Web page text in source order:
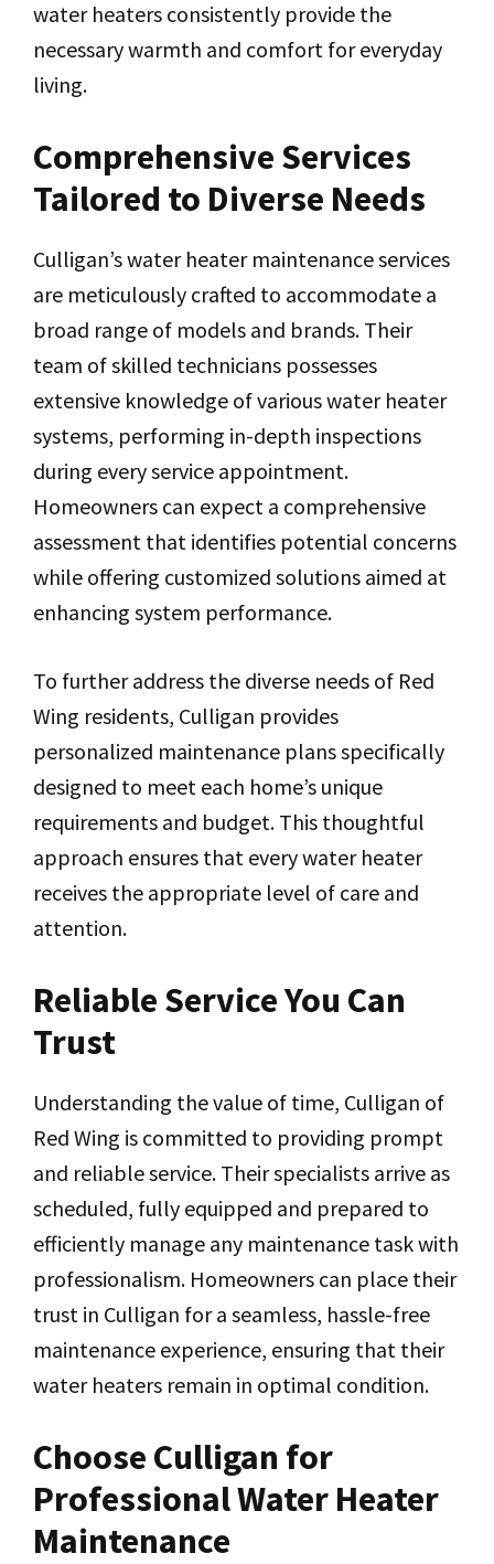
water heaters consistently provide the
necessary warmth and comfort for everyday
living.
Comprehensive Services
Tailored to Diverse Needs
Culligan’s water heater maintenance services
are meticulously crafted to accommodate a
broad range of models and brands. Their
team of skilled technicians possesses
extensive knowledge of various water heater
systems, performing in-depth inspections
during every service appointment.
Homeowners can expect a comprehensive
assessment that identifies potential concerns
while offering customized solutions aimed at
enhancing system performance.
To further address the diverse needs of Red
Wing residents, Culligan provides
personalized maintenance plans specifically
designed to meet each home’s unique
requirements and budget. This thoughtful
approach ensures that every water heater
receives the appropriate level of care and
attention.
Reliable Service You Can
Trust
Understanding the value of time, Culligan of
Red Wing is committed to providing prompt
and reliable service. Their specialists arrive as
scheduled, fully equipped and prepared to
efficiently manage any maintenance task with
professionalism. Homeowners can place their
trust in Culligan for a seamless, hassle-free
maintenance experience, ensuring that their
water heaters remain in optimal condition.
Choose Culligan for
Professional Water Heater
Maintenance